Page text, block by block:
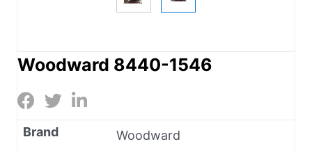
Woodward 8440-1546
Brand
Woodward